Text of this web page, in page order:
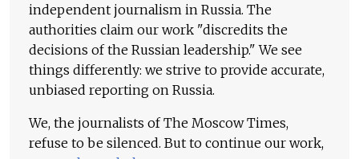
independent journalism in Russia. The
authorities claim our work "discredits the
decisions of the Russian leadership." We see
things differently: we strive to provide accurate,
unbiased reporting on Russia.
We, the journalists of The Moscow Times,
refuse to be silenced. But to continue our work,